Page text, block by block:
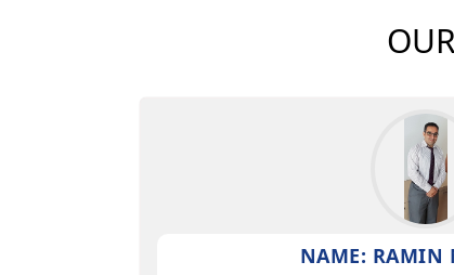
NAME: RAMIN